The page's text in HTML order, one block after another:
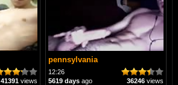
41391views
pennsylvania
12:26
36246 views
5619 days ago